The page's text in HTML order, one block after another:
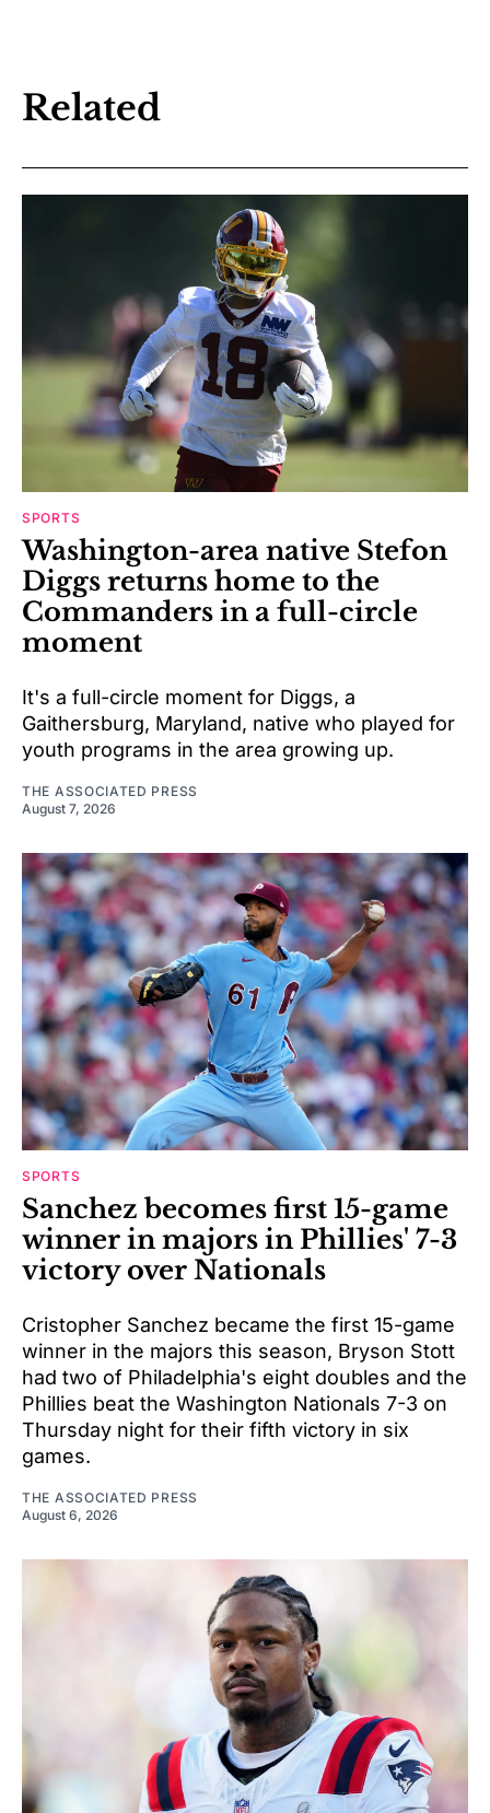
Related
SPORTS
Washington-area native Stefon
Diggs returns home to the
Commanders in a full-circle
moment
It's a full-circle moment for Diggs, a
Gaithersburg, Maryland, native who played for
youth programs in the area growing up.
THE ASSOCIATED PRESS
August 7, 2026
SPORTS
Sanchez becomes first 15-game
winner in majors in Phillies' 7-3
victory over Nationals
Cristopher Sanchez became the first 15-game
winner in the majors this season, Bryson Stott
had two of Philadelphia's eight doubles and the
Phillies beat the Washington Nationals 7-3 on
Thursday night for their fifth victory in six
games.
THE ASSOCIATED PRESS
August 6, 2026